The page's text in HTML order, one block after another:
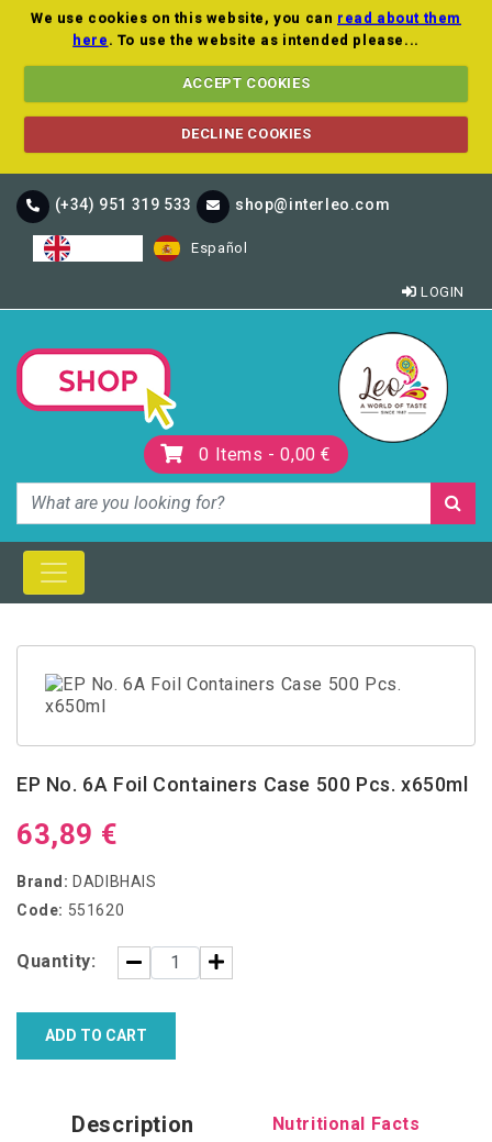
We use cookies on this website, you can read about them
here . To use the website as intended please...
ACCEPT COOKIES
DECLINE COOKIES
(+34) 951 319 533 shop@interleo.com
Español
LOGIN
0 Items -0,00 €
EP No. 6A Foil Containers Case 500 Pcs. x650ml
63,89 €
Brand: DADIBHAIS
Code: 551620
Quantity:
ADD TO CART
Description Nutritional Facts